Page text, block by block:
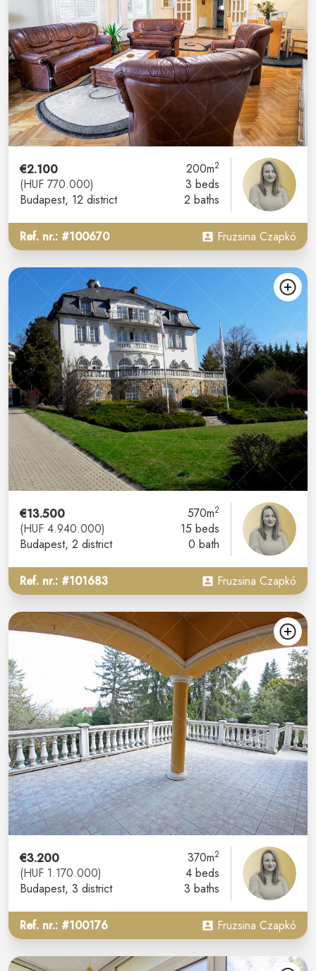
€2.100
(HUF 770.000)
Budapest, 12 district
200m2
3 beds
2 baths
Ref. nr.: #100670 Fruzsina Czapkó
€13.500
(HUF 4.940.000)
Budapest, 2 district
570m2
15 beds
0 bath
Ref. nr.: #101683 Fruzsina Czapkó
€3.200
(HUF 1.170.000)
Budapest, 3 district
370m2
4 beds
3 baths
Ref. nr.: #100176 Fruzsina Czapkó